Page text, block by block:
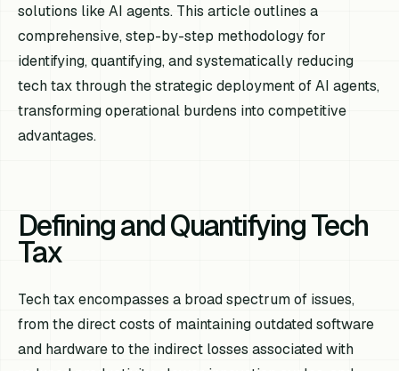
solutions like AI agents. This article outlines a
comprehensive, step-by-step methodology for
identifying, quantifying, and systematically reducing
tech tax through the strategic deployment of AI agents,
transforming operational burdens into competitive
advantages.
Defining and Quantifying Tech
Tax
Tech tax encompasses a broad spectrum of issues,
from the direct costs of maintaining outdated software
and hardware to the indirect losses associated with